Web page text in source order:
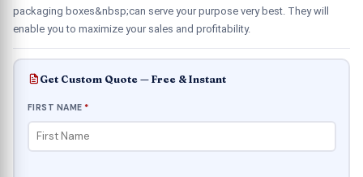
packaging boxes&nbsp;can serve your purpose very best. They will
enable you to maximize your sales and profitability.
Get Custom Quote — Free & Instant
FIRST NAME *